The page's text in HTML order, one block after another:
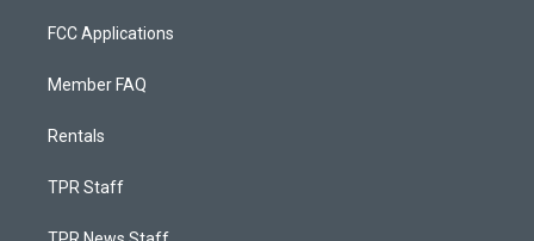
FCC Applications
Member FAQ
Rentals
TPR Staff